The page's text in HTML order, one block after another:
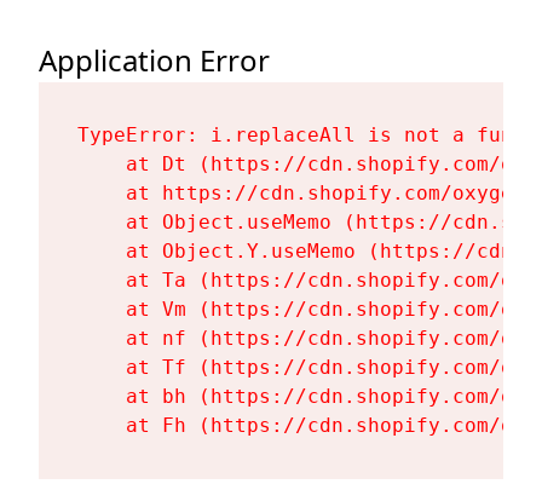
Application Error
TypeError: i.replaceAll is not a
at Dt (https://cdn.shopify.com/
at https://cdn.shopify.com/
at Object.useMemo (https://
at Object.Y.useMemo (https://
at Ta (https://cdn.shopify.com/
at Vm (https://cdn.shopify.com/
at nf (https://cdn.shopify.com/
at Tf (https://cdn.shopify.com/
at bh (https://cdn.shopify.com/
at Fh (https://cdn.shopify.com/